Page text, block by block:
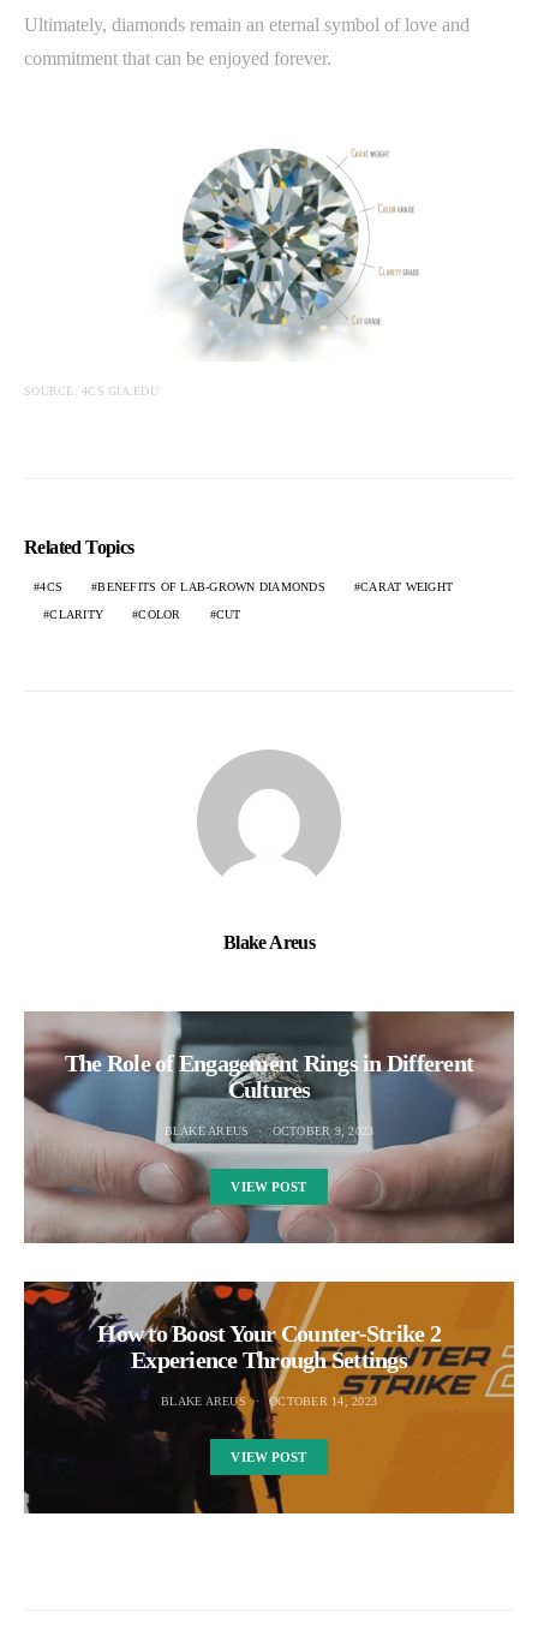
Ultimately, diamonds remain an eternal symbol of love and
commitment that can be enjoyed forever.
SOURCE: 4CS.GIA.EDU
Related Topics
4CS BENEFITS OF LAB-GROWN DIAMONDS CARAT WEIGHT
CLARITY COLOR CUT
Blake Areus
The Role of Engagement Rings in Different
Cultures
BLAKE AREUS OCTOBER 9, 2023
VIEW POST
How to Boost Your Counter-Strike 2
Experience Through Settings
BLAKE AREUS OCTOBER 14, 2023
VIEW POST